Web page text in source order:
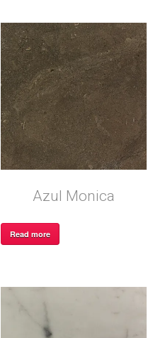
Azul Monica
Read more